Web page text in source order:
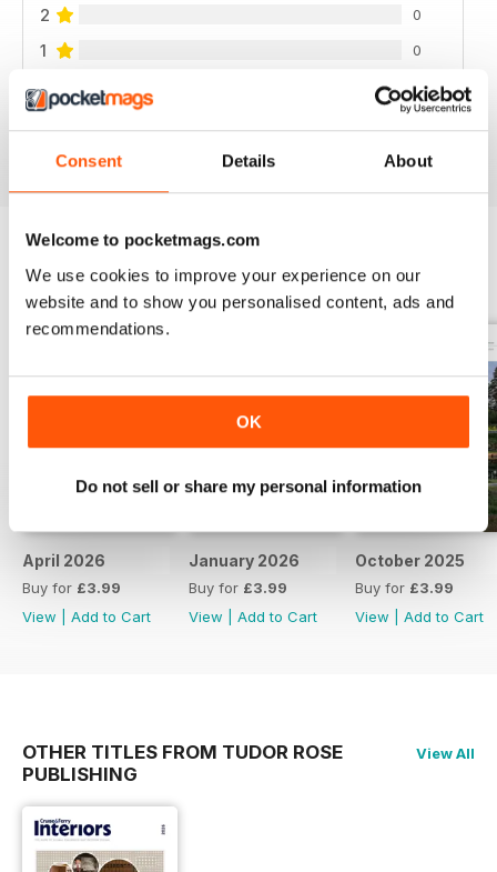
Consent Details About
Welcome to pocketmags.com
We use cookies to improve your experience on our
website and to show you personalised content, ads and
recommendations.
OK
Do not sell or share my personal information
2 0
1 0
VIEW REVIEWS
BACK ISSUES View All
April 2026
Buy for £3.99
View
Add to Cart
January 2026
Buy for £3.99
View
Add to Cart
October 2025
Buy for £3.99
View
Add to Cart
OTHER TITLES FROM TUDOR ROSE
PUBLISHING
View All